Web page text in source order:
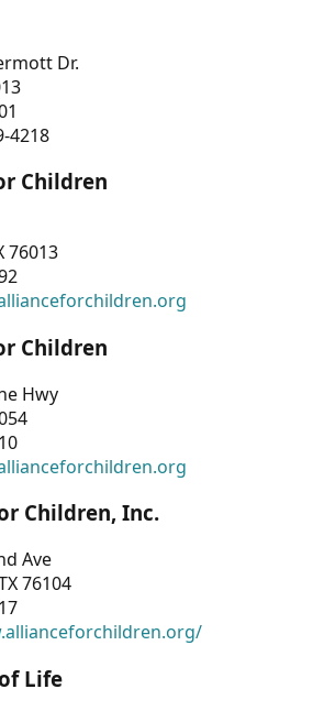
Dr.
4218
Children
76013
Children
Hwy
Children, Inc.
Ave
76104
Life